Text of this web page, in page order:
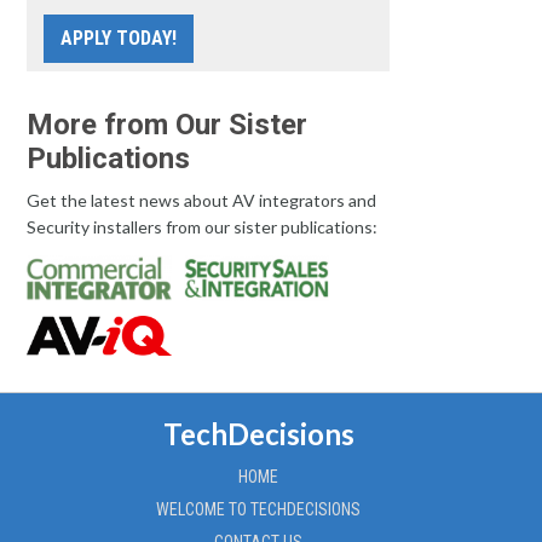
APPLY TODAY!
More from Our Sister
Publications
Get the latest news about AV integrators and
Security installers from our sister publications:
TechDecisions
HOME
WELCOME TO TECHDECISIONS